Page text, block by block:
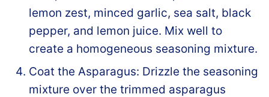
lemon zest, minced garlic, sea salt, black
pepper, and lemon juice. Mix well to
create a homogeneous seasoning mixture.
Coat the Asparagus: Drizzle the seasoning
mixture over the trimmed asparagus